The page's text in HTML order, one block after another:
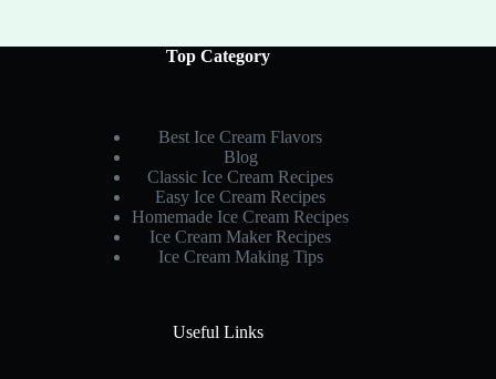
Top Category
Best Ice Cream Flavors
Blog
Classic Ice Cream Recipes
Easy Ice Cream Recipes
Homemade Ice Cream Recipes
Ice Cream Maker Recipes
Ice Cream Making Tips
Useful Links